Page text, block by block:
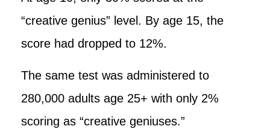
“creative genius” level. By age 15, the
score had dropped to 12%.
The same test was administered to
280,000 adults age 25+ with only 2%
scoring as “creative geniuses.”